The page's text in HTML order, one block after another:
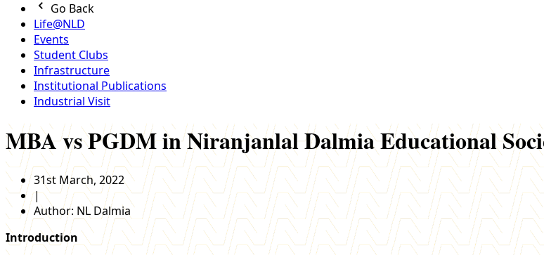
Go Back
Life@NLD
Events
Student Clubs
Infrastructure
Institutional Publications
Industrial Visit
MBA vs PGDM in Niranjanlal Dalmia Educational
31st March, 2022
|
Author: NL Dalmia
Introduction